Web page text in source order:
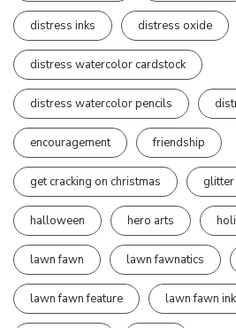
distress inks distress oxide
distress watercolor cardstock
distress watercolor pencils
encouragement friendship
get cracking on christmas glitter
halloween hero arts
lawn fawn lawn fawnatics
lawn fawn feature lawn fawn ink